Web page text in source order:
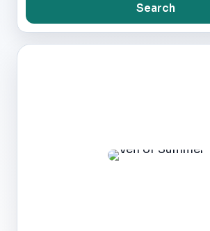
Search